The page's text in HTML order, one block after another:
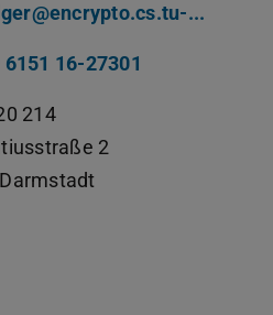
...
6151 16-27301
214
2
Darmstadt